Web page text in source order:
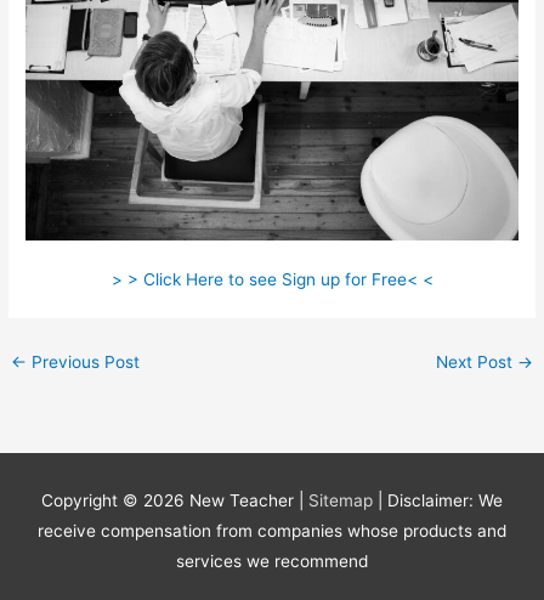
> > Click Here to see Sign up for Free< <
← Previous Post Next Post →
Copyright © 2026 New Teacher Sitemap
| Disclaimer: We
receive compensation from companies whose products and
services we recommend